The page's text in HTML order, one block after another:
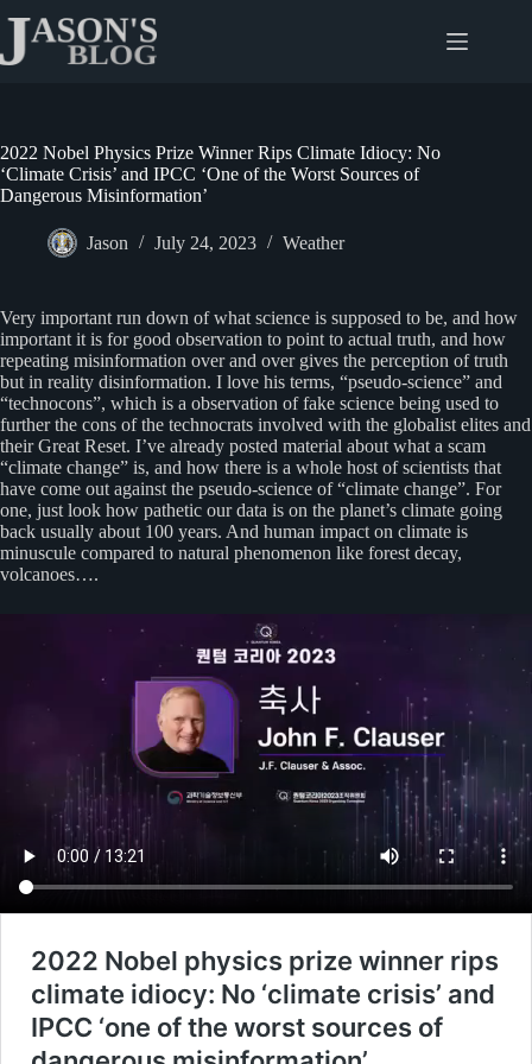
content
2022 Nobel Physics Prize Winner Rips Climate Idiocy: No
‘Climate Crisis’ and IPCC ‘One of the Worst Sources of
Dangerous Misinformation’
Jason July 24, 2023 Weather
Very important run down of what science is supposed to be, and how
important it is for good observation to point to actual truth, and how
repeating misinformation over and over gives the perception of truth
but in reality disinformation. I love his terms, “pseudo-science” and
“technocons”, which is a observation of fake science being used to
further the cons of the technocrats involved with the globalist elites and
their Great Reset. I’ve already posted material about what a scam
“climate change” is, and how there is a whole host of scientists that
have come out against the pseudo-science of “climate change”. For
one, just look how pathetic our data is on the planet’s climate going
back usually about 100 years. And human impact on climate is
minuscule compared to natural phenomenon like forest decay,
volcanoes….